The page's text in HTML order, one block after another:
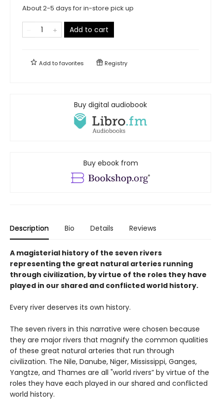
About 2-5 days for in-store pick up
Add to cart
Add tofavorites Registry
Buy digital audiobook
Buy ebook from
Description Bio Details Reviews
A magisterial history of the seven rivers
representing the great natural arteries running
through civilization, by virtue of the roles they have
played in our shared and conflicted world history.
Every river deserves its own history.
The seven rivers in this narrative were chosen because
they are major rivers that magnify the common qualities
of these great natural arteries that run through
civilization. The Nile, Danube, Niger, Mississippi, Ganges,
Yangtze, and Thames are all "world rivers” by virtue of the
roles they have each played in our shared and conflicted
world history.